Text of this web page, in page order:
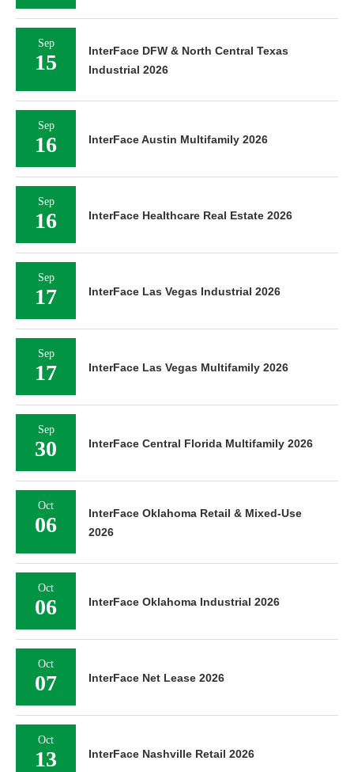
Sep
15
InterFace DFW & North Central Texas
Industrial 2026
Sep
16 InterFace Austin Multifamily 2026
Sep
16 InterFace Healthcare Real Estate 2026
Sep
17 InterFace Las Vegas Industrial 2026
Sep
17 InterFace Las Vegas Multifamily 2026
Sep
30 InterFace Central Florida Multifamily 2026
Oct
06
InterFace Oklahoma Retail & Mixed-Use
2026
Oct
06 InterFace Oklahoma Industrial 2026
Oct
07 InterFace Net Lease 2026
Oct
13 InterFace Nashville Retail 2026